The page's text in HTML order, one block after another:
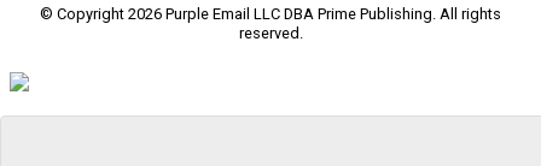
© Copyright 2026 Purple Email LLC DBA Prime Publishing. All rights
reserved.